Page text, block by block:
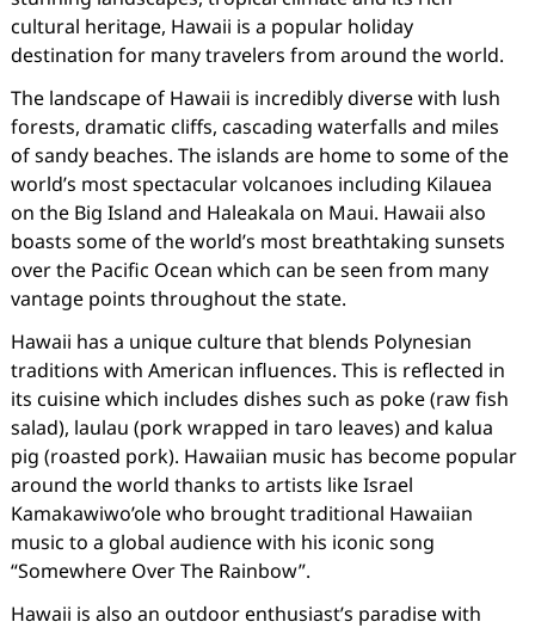
cultural heritage, Hawaii is a popular holiday
destination for many travelers from around the world.
The landscape of Hawaii is incredibly diverse with lush
forests, dramatic cliffs, cascading waterfalls and miles
of sandy beaches. The islands are home to some of the
world’s most spectacular volcanoes including Kilauea
on the Big Island and Haleakala on Maui. Hawaii also
boasts some of the world’s most breathtaking sunsets
over the Pacific Ocean which can be seen from many
vantage points throughout the state.
Hawaii has a unique culture that blends Polynesian
traditions with American influences. This is reflected in
its cuisine which includes dishes such as poke (raw fish
salad), laulau (pork wrapped in taro leaves) and kalua
pig (roasted pork). Hawaiian music has become popular
around the world thanks to artists like Israel
Kamakawiwo’ole who brought traditional Hawaiian
music to a global audience with his iconic song
“Somewhere Over The Rainbow”.
Hawaii is also an outdoor enthusiast’s paradise with